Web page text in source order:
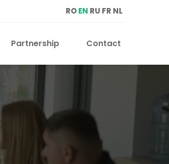
ROEN RU FR NL
Partnership Contact